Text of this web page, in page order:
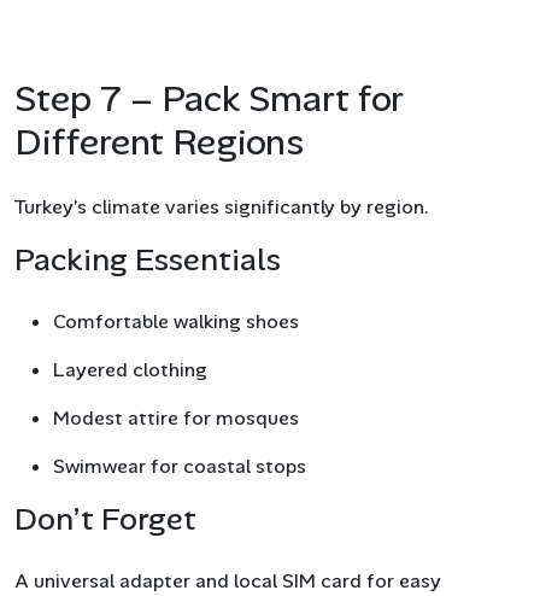
Step 7 – Pack Smart for
Different Regions
Turkey’s climate varies significantly by region.
Packing Essentials
Comfortable walking shoes
Layered clothing
Modest attire for mosques
Swimwear for coastal stops
Don’t Forget
A universal adapter and local SIM card for easy